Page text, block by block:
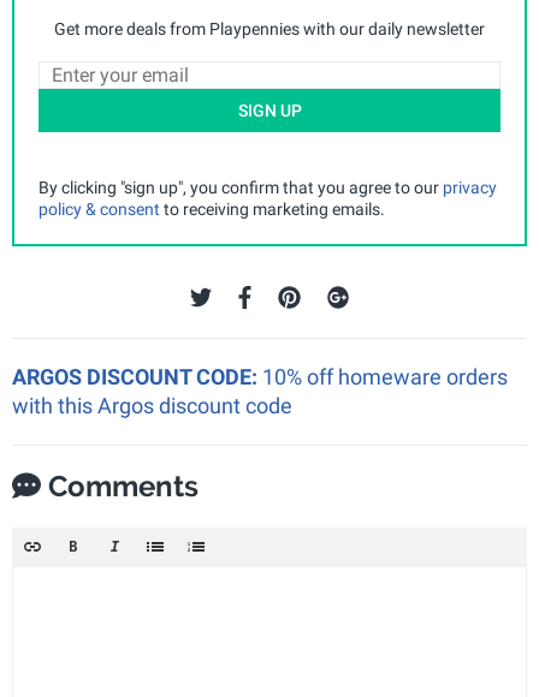
Get more deals from Playpennies with our daily newsletter
SIGN UP
By clicking "sign up", you confirm that you agree to our privacy
policy & consent to receiving marketing emails.
ARGOS DISCOUNT CODE: 10% off homeware orders
with this Argos discount code
Comments